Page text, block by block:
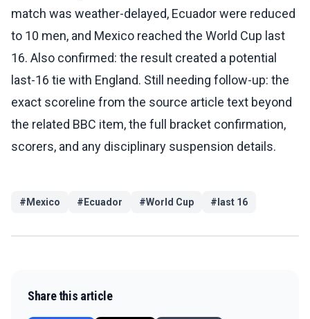
match was weather-delayed, Ecuador were reduced
to 10 men, and Mexico reached the World Cup last
16. Also confirmed: the result created a potential
last-16 tie with England. Still needing follow-up: the
exact scoreline from the source article text beyond
the related BBC item, the full bracket confirmation,
scorers, and any disciplinary suspension details.
# Mexico # Ecuador #World Cup # last 16
Share this article